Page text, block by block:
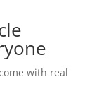
with real